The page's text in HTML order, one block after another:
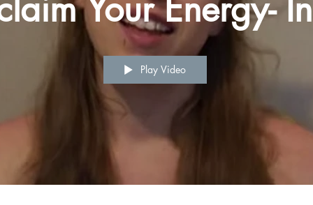
Play Video